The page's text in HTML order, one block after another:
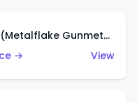
Mazda MX-5 Miata (Metalflake Gunmetal Gray)
→
View